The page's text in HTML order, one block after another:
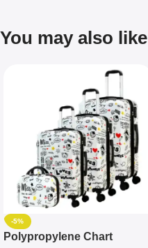
You may also like
-5%
Polypropylene Chart